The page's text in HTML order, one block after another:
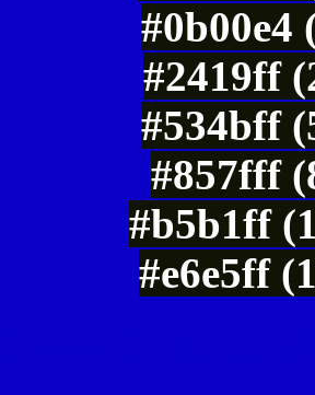
#0b00e4
#2419ff
#534bff
#857fff
#b5b1ff
#e6e5ff